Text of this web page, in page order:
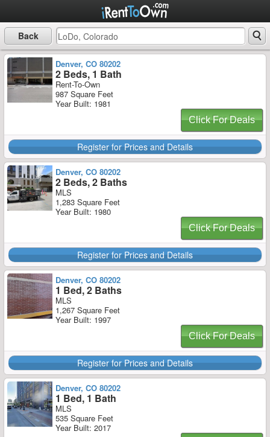
Back
Denver, CO 80202
2 Beds, 1 Bath
Rent-To-Own
987 Square Feet
Year Built: 1981
Click For Deals
Register for Prices and Details
Denver, CO 80202
2 Beds, 2 Baths
MLS
1,283 Square Feet
Year Built: 1980
Click For Deals
Register for Prices and Details
Denver, CO 80202
1 Bed, 2 Baths
MLS
1,267 Square Feet
Year Built: 1997
Click For Deals
Register for Prices and Details
Denver, CO 80202
1 Bed, 1 Bath
MLS
535 Square Feet
Year Built: 2017